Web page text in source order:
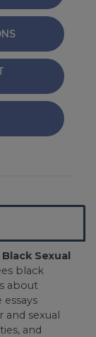
Black Sexual
black
about
and sexual
and